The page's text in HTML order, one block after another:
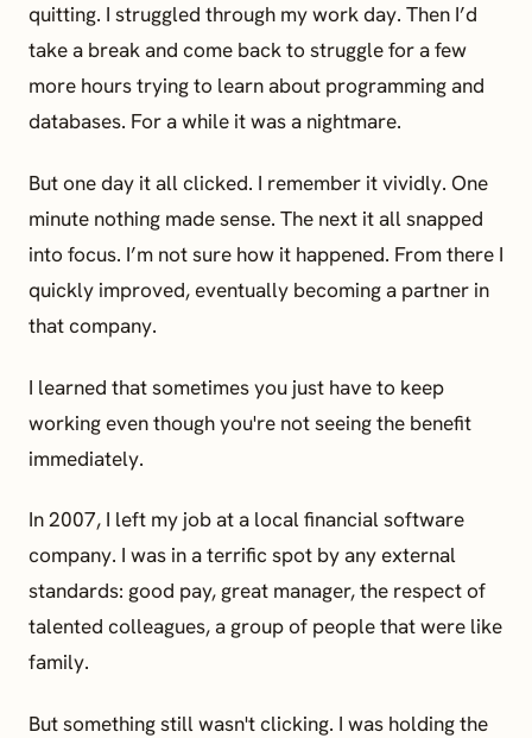
quitting. I struggled through my work day. Then I’d
take a break and come back to struggle for a few
more hours trying to learn about programming and
databases. For a while it was a nightmare.
But one day it all clicked. I remember it vividly. One
minute nothing made sense. The next it all snapped
into focus. I’m not sure how it happened. From there I
quickly improved, eventually becoming a partner in
that company.
I learned that sometimes you just have to keep
working even though you're not seeing the benefit
immediately.
In 2007, I left my job at a local financial software
company. I was in a terrific spot by any external
standards: good pay, great manager, the respect of
talented colleagues, a group of people that were like
family.
But something still wasn't clicking. I was holding the